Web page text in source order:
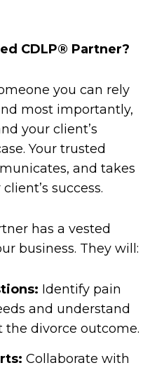
CDLP® Partner?
you can rely
most importantly,
your client’s
Your trusted
and takes
success.
has a vested
business. They will:
Identify pain
and understand
the divorce outcome.
Collaborate with